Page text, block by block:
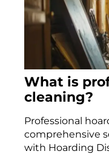
What is
cleaning?
Professional
comprehensive
with Hoarding